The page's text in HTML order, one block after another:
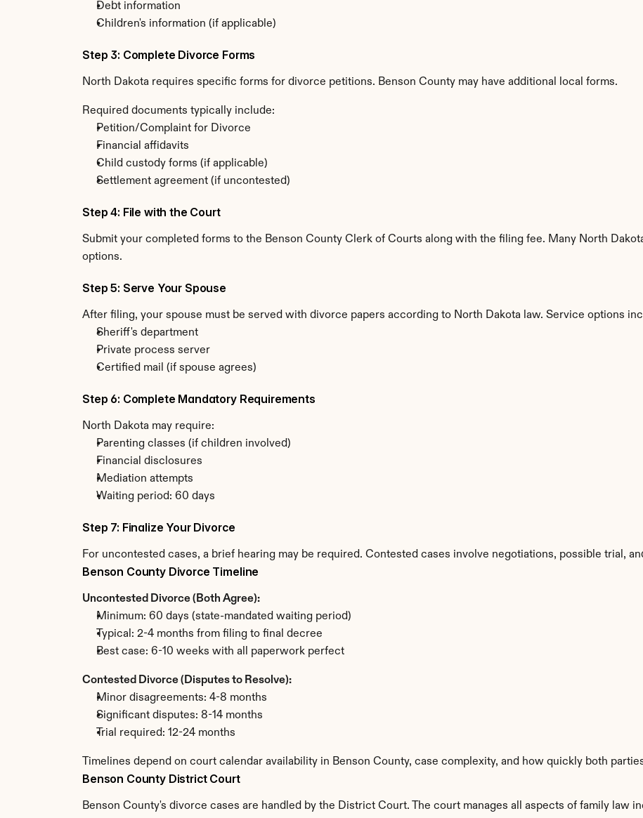
Debt information
Children's information (if applicable)
Step 3: Complete Divorce Forms
North Dakota requires specific forms for divorce petitions. Benson County may have additional local forms.
Required documents typically include:
Petition/Complaint for Divorce
Financial affidavits
Child custody forms (if applicable)
Settlement agreement (if uncontested)
Step 4: File with the Court
Submit your completed forms to the Benson County Clerk of Courts along with the filing fee. Many North
options.
Step 5: Serve Your Spouse
After filing, your spouse must be served with divorce papers according to North Dakota law. Service options
Sheriff's department
Private process server
Certified mail (if spouse agrees)
Step 6: Complete Mandatory Requirements
North Dakota may require:
Parenting classes (if children involved)
Financial disclosures
Mediation attempts
Waiting period: 60 days
Step 7: Finalize Your Divorce
For uncontested cases, a brief hearing may be required. Contested cases involve negotiations, possible trial,
Benson County Divorce Timeline
Uncontested Divorce (Both Agree):
Minimum: 60 days (state-mandated waiting period)
Typical: 2-4 months from filing to final decree
Best case: 6-10 weeks with all paperwork perfect
Contested Divorce (Disputes to Resolve):
Minor disagreements: 4-8 months
Significant disputes: 8-14 months
Trial required: 12-24 months
Timelines depend on court calendar availability in Benson County, case complexity, and how quickly both
Benson County District Court
Benson County's divorce cases are handled by the District Court. The court manages all aspects of family law